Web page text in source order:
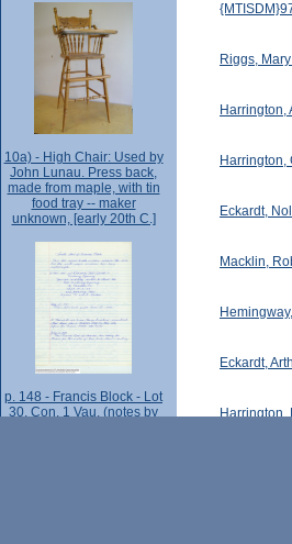
Riggs,
Harrington,
Harrington,
Eckardt,
Macklin,
Eckardt,
Harrington,
10a) - High Chair: Used by
John Lunau. Press back,
made from maple, with tin
food tray -- maker
unknown, [early 20th C.]
p. 148 - Francis Block - Lot
30, Con. 1 Vau. (notes by